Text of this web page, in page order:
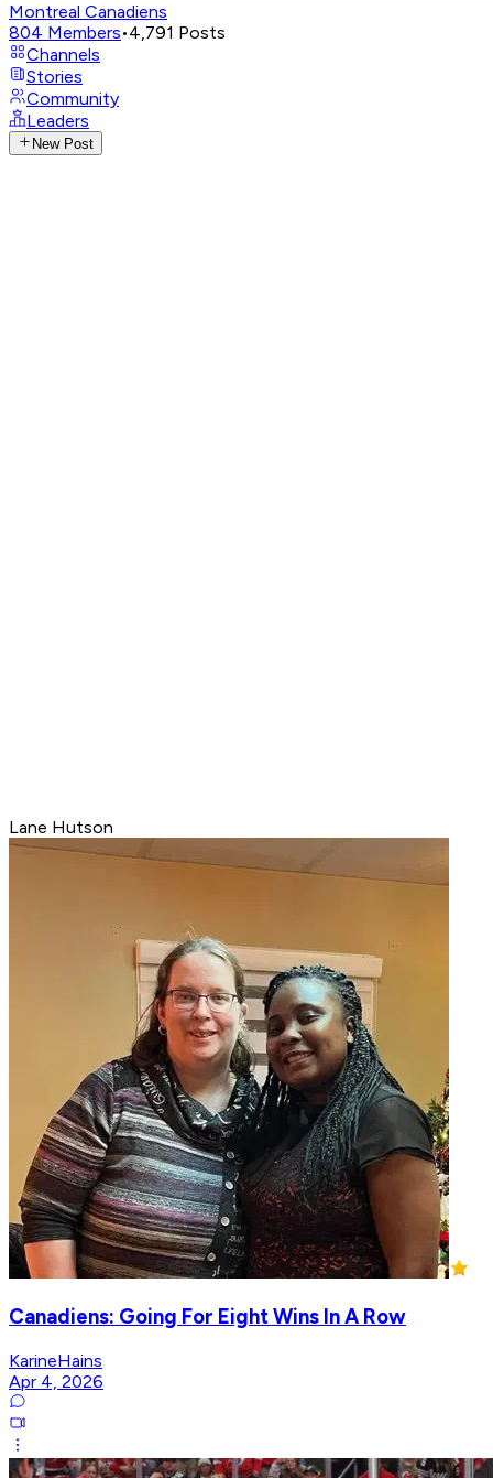
Montreal Canadiens
804 Members•4,791 Posts
Channels
Stories
Community
Leaders
New Post
Lane Hutson
Canadiens: Going For Eight Wins In A Row
KarineHains
Apr 4, 2026